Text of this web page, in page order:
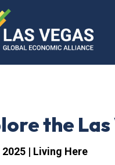
the
2025 | Living Here